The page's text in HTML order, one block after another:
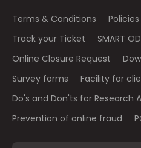
Terms & Conditions
Track your Ticket
SMART
Online Closure Request
Survey forms
Facility for
Do's and Don'ts for Research
Prevention of online fraud